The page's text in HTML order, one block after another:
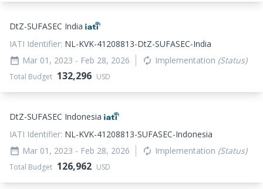
DtZ-SUFASEC India
IATI Identifier: NL-KVK-41208813-DtZ-SUFASEC-India
date_range Mar 01, 2023 - Feb 28, 2026 autorenew Implementation (Status)
Total Budget 132,296 USD
DtZ-SUFASEC Indonesia
IATI Identifier: NL-KVK-41208813-SUFASEC-Indonesia
date_range Mar 01, 2023 - Feb 28, 2026 autorenew Implementation (Status)
Total Budget 126,962 USD